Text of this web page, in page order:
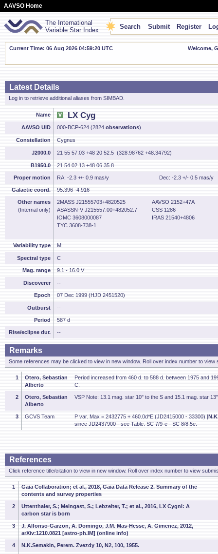
AAVSO Home
The International
Variable Star Index
Search Submit Register
Current Time: 06 Aug 2026 04:59:21 UTC Welcome,
Latest Details
Log in to retrieve additional aliases from SIMBAD.
Name LX Cyg
AAVSO UID 000-BCP-624 (2824 observations)
Constellation Cygnus
J2000.0 21 55 57.03 +48 20 52.5 (328.98762 +48.34792)
B1950.0 21 54 02.13 +48 06 35.8
Proper motion RA: -2.3 +/- 0.9 mas/y Dec: -2.3 +/- 0.5 mas/y
Galactic coord. 95.396 -4.916
Other names
(Internal only)
2MASS J21555703+4820525
AAVSO 2152+47A
ASASSN-V J215557.00+482052.7
CSS 1286
IOMC 3608000087
IRAS 21540+4806
TYC 3608-738-1
Variability type M
Spectral type C
Mag. range 9.1 - 16.0 V
Discoverer --
Epoch 07 Dec 1999 (HJD 2451520)
Outburst --
Period 587 d
Rise/eclipse dur. --
Remarks
Some references may be clicked to view in new window. Roll over index number to view
1
Otero, Sebastian
Alberto
Period increased from 460 d. to 588 d. between 1975 and
C.
2
Otero, Sebastian
Alberto
VSP Note: 13.1 mag. star 10" to the S and 15.1 mag. star
3 GCVS Team P var. Max = 2432775 + 460.0d*E (JD2415000 - 33300) [
since JD2437900 - see Table. SC 7/9-e - SC 8/8.5e.
References
Click reference title/citation to view in new window. Roll over index number to view
1
Gaia Collaboration; et al., 2018, Gaia Data Release 2. Summary of the
contents and survey properties
2
Uttenthaler, S.; Meingast, S.; Lebzelter, T.; et al., 2016, LX Cygni: A
carbon star is born
3
J. Alfonso-Garzon, A. Domingo, J.M. Mas-Hesse, A. Gimenez, 2012,
arXiv:1210.0821 [astro-ph.IM] (online info)
4 N.K.Semakin, Perem. Zvezdy 10, N2, 100, 1955.